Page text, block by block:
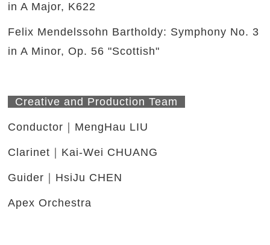
in A Major, K622
Felix Mendelssohn Bartholdy: Symphony No. 3
in A Minor, Op. 56 "Scottish"
Creative and Production Team
Conductor｜MengHau LIU
Clarinet｜Kai-Wei CHUANG
Guider｜HsiJu CHEN
Apex Orchestra